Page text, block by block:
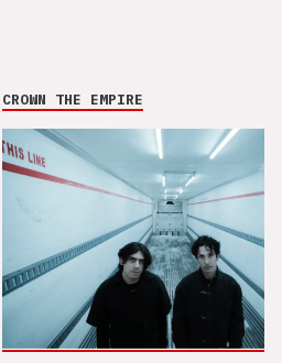
CROWN THE EMPIRE